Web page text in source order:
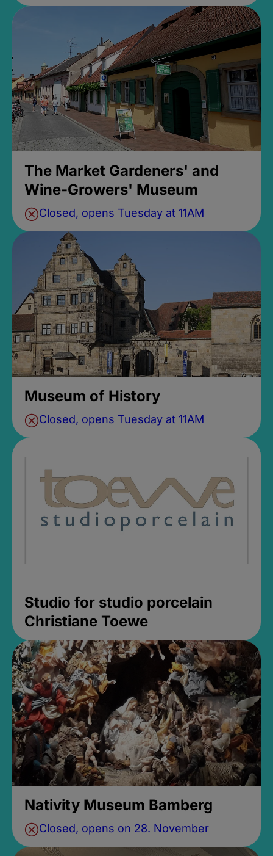
The Market Gardeners' and
Wine-Growers' Museum
Closed, opens Tuesday at 11AM
Museum of History
Closed, opens Tuesday at 11AM
Studio for studio porcelain
Christiane Toewe
Nativity Museum Bamberg
Closed, opens on 28. November